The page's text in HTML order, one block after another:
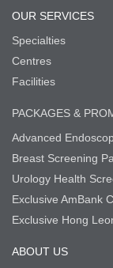
OUR SERVICES
Specialties
Centres
Facilities
PACKAGES &
Advanced
Breast Screening
Urology Health
Exclusive AmBank
Exclusive Hong
ABOUT US